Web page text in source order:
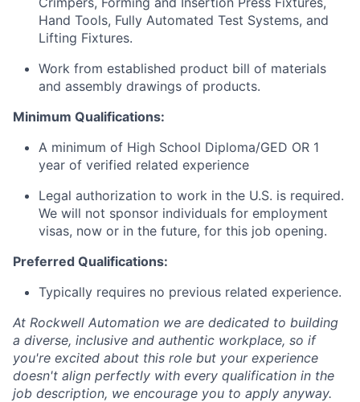
Hand Tools, Fully Automated Test Systems, and
Lifting Fixtures.
Work from established product bill of materials
and assembly drawings of products.
Minimum Qualifications:
A minimum of High School Diploma/GED OR 1
year of verified related experience
Legal authorization to work in the U.S. is required.
We will not sponsor individuals for employment
visas, now or in the future, for this job opening.
Preferred Qualifications:
Typically requires no previous related experience.
At Rockwell Automation we are dedicated to building
a diverse, inclusive and authentic workplace, so if
you're excited about this role but your experience
doesn't align perfectly with every qualification in the
job description, we encourage you to apply anyway.